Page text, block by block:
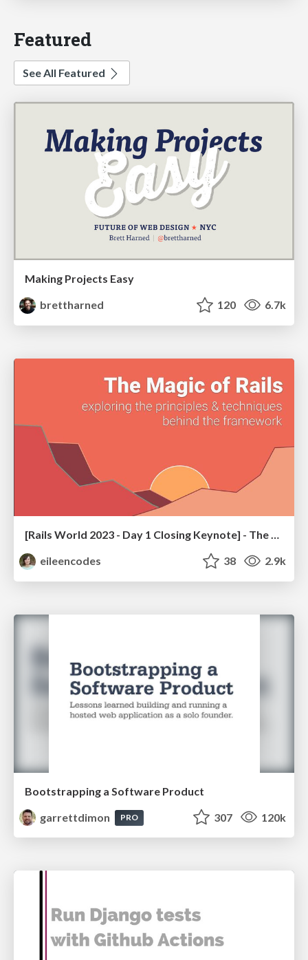
Featured
See All Featured
Making Projects Easy
brettharned
120 6.7k
[Rails World 2023 - Day 1 Closing Keynote] - The Magic of Rails
eileencodes
38 2.9k
Bootstrapping a Software Product
garrettdimon
PRO 307 120k